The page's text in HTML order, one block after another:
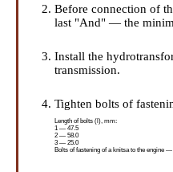
Before connection of
last "And" — the
Install the
transmission.
Tighten bolts of
Length of bolts (l), mm:
1 — 47.5
2 — 58.0
3 — 25.0
Bolts of fastening of a knitsa to the engine —